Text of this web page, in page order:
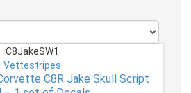
C8JakeSW1
Vettestripes
C8R Jake Skull Script